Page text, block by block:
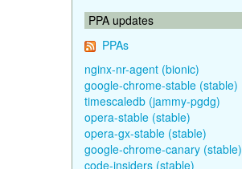
PPA updates
PPAs
nginx-nr-agent (bionic)
google-chrome-stable (stable)
timescaledb (jammy-pgdg)
opera-stable (stable)
opera-gx-stable (stable)
google-chrome-canary (stable)
code-insiders (stable)